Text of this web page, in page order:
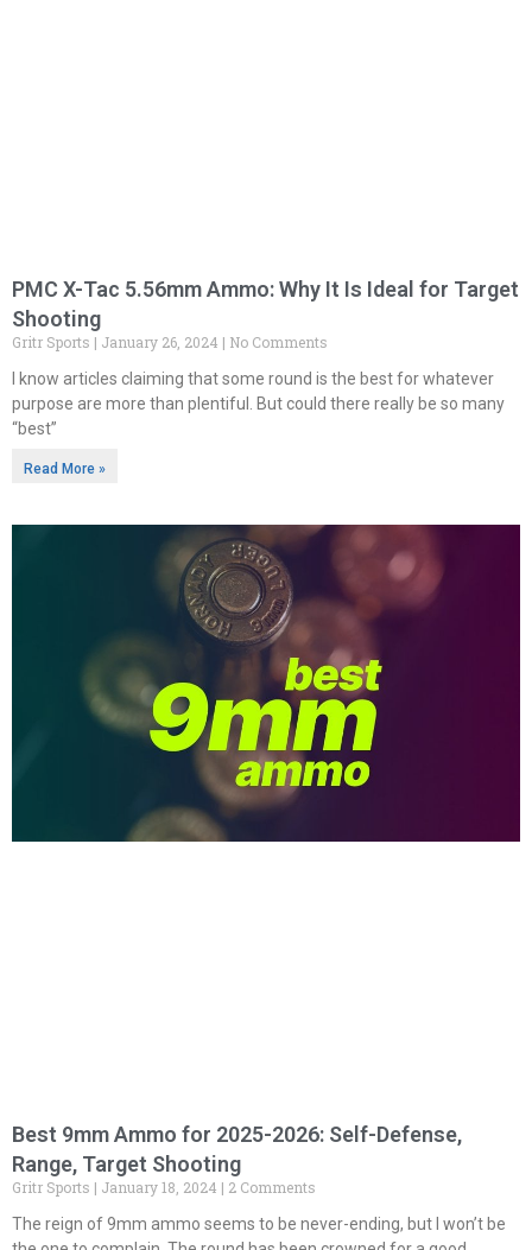
PMC X-Tac 5.56mm Ammo: Why It Is Ideal for Target
Shooting
Gritr Sports January 26, 2024
No Comments
I know articles claiming that some round is the best for whatever
purpose are more than plentiful. But could there really be so many
“best”
Read More »
Best 9mm Ammo for 2025-2026: Self-Defense,
Range, Target Shooting
Gritr Sports January 18, 2024
2 Comments
The reign of 9mm ammo seems to be never-ending, but I won’t be